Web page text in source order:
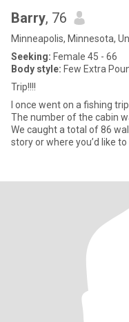
Barry, 76
Minneapolis, Minnesota,
Seeking: Female 45 - 66
Body style: Few Extra
Trip!!!!
I once went on a fishing
The number of the cabin
We caught a total of 86 walleyes. Tell me your
story or where you’d like